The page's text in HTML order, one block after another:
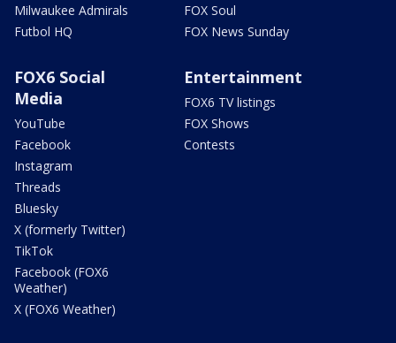
Milwaukee Admirals
Futbol HQ
FOX Soul
FOX News Sunday
FOX6 Social
Media
YouTube
Facebook
Instagram
Threads
Bluesky
X (formerly Twitter)
TikTok
Facebook (FOX6
Weather)
X (FOX6 Weather)
Entertainment
FOX6 TV listings
FOX Shows
Contests